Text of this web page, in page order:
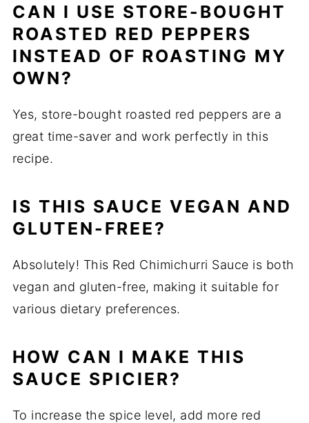
CAN I USE STORE-BOUGHT
ROASTED RED PEPPERS
INSTEAD OF ROASTING MY
OWN?
Yes, store-bought roasted red peppers are a
great time-saver and work perfectly in this
recipe.
IS THIS SAUCE VEGAN AND
GLUTEN-FREE?
Absolutely! This Red Chimichurri Sauce is both
vegan and gluten-free, making it suitable for
various dietary preferences.
HOW CAN I MAKE THIS
SAUCE SPICIER?
To increase the spice level, add more red